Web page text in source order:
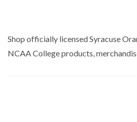
Shop officially licensed Syracuse
NCAA Collegeproducts,